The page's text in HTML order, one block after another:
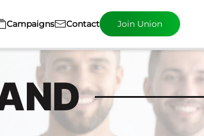
Campaigns Contact Join Union